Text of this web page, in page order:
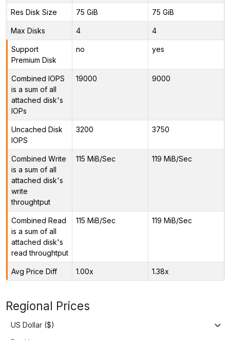
Res Disk Size 75 GiB 75 GiB
Max Disks 4 4
Support
Premium Disk
no yes
Combined IOPS
is a sum of all
attached disk's
IOPs
19000 9000
Uncached Disk
IOPS
3200 3750
Combined Write
is a sum of all
attached disk's
write
throughtput
115 MiB/Sec 119 MiB/Sec
Combined Read
is a sum of all
attached disk's
read throughtput
115 MiB/Sec 119 MiB/Sec
Avg Price Diff 1.00x 1.38x
Regional Prices
US Dollar ($)